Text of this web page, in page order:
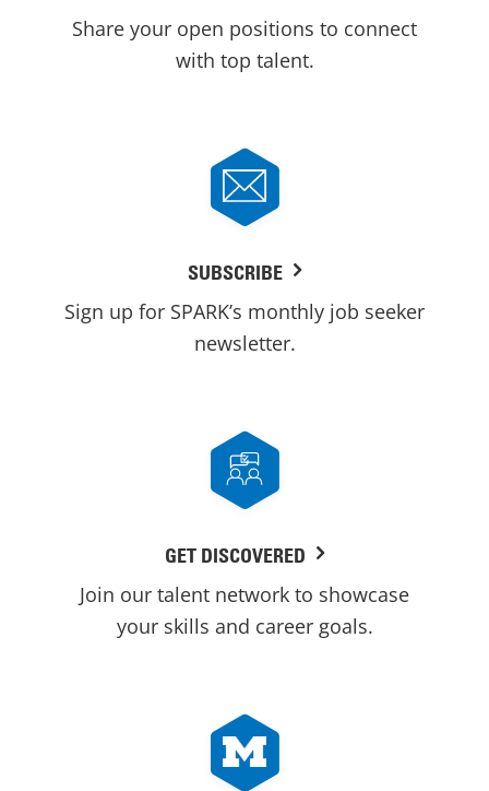
Share your open positions to connect
with top talent.
SUBSCRIBE
Sign up for SPARK’s monthly job seeker
newsletter.
GET DISCOVERED
Join our talent network to showcase
your skills and career goals.